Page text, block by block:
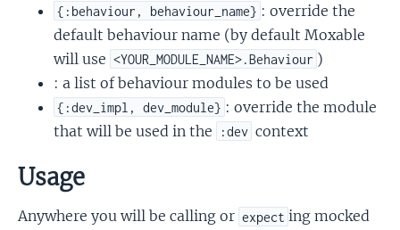
{:behaviour, behaviour_name} : override the
default behaviour name (by default Moxable
will use <YOUR_MODULE_NAME>.Behaviour )
: a list of behaviour modules to be used
{:dev_impl, dev_module} : override the module
that will be used in the
:dev context
Usage
Anywhere you will be calling or expect ing mocked